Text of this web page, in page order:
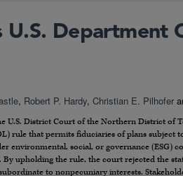
U.S. Department
, Robert P. Hardy, Christian E. Pilhofer
U.S. District Court of the Northern District of
rule that permits fiduciaries of plans subject
environmental, social, or governance (ESG)
upholding the rule, the court rejected the
to nonpecuniary interests.